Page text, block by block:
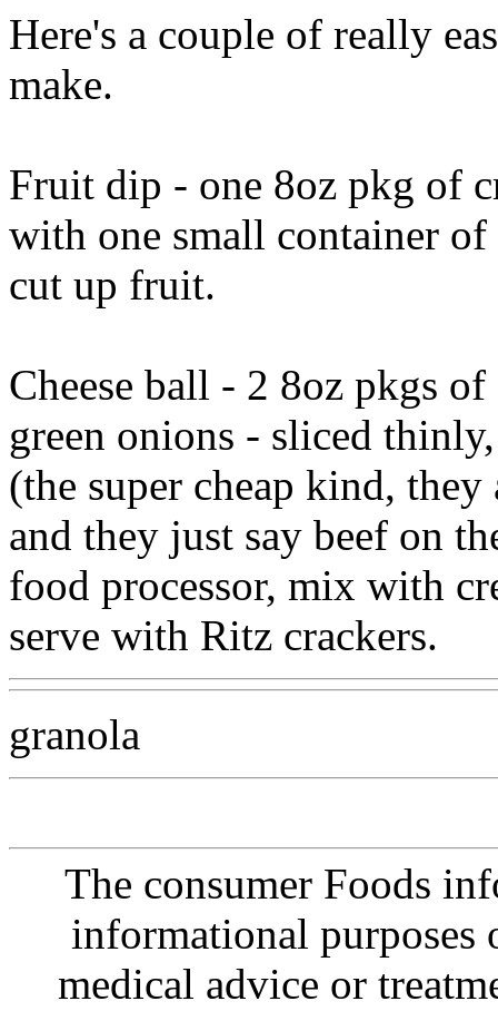
Here's a couple of really
make.
Fruit dip - one 8oz pkg of
with one small container
cut up fruit.
Cheese ball - 2 8oz pkgs
green onions - sliced
(the super cheap kind, they
and they just say beef on
food processor, mix with
serve with Ritz crackers.
granola
The consumer Foods
informational purposes
medical advice or